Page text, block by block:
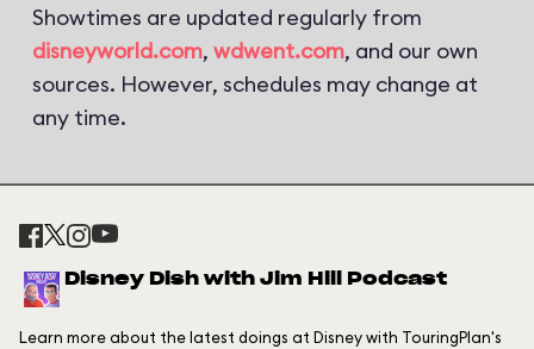
Showtimes are updated regularly from
disneyworld.com, wdwent.com, and our own
sources. However, schedules may change at
any time.
Disney Dish with Jim Hill Podcast
Learn more about the latest doings at Disney with TouringPlan's